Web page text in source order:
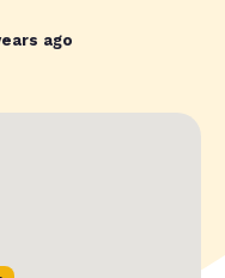
ago